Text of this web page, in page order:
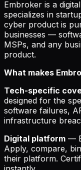
Embroker is a
specializes in
cyber product is
businesses —
MSPs, and any
product.
What makes
Tech-specific
designed for the
software failures,
infrastructure
Digital platform —
Apply, compare,
their platform.